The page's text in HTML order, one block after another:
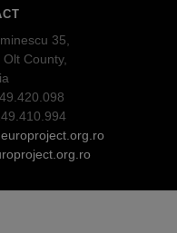
35,
County,